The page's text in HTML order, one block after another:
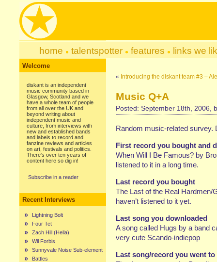
home talentspotter features links we
Welcome
diskant is an independent
music community based in
Glasgow, Scotland and we
have a whole team of people
from all over the UK and
beyond writing about
independent music and
culture, from interviews with
new and established bands
and labels to record and
fanzine reviews and articles
on art, festivals and politics.
There's over ten years of
content here so dig in!
Subscribe in a reader
Recent Interviews
Lightning Bolt
Four Tet
Zach Hill (Hella)
Wil Forbis
Sunnyvale Noise Sub-element
Battles
« Introducing the diskant team #3 –
Music Q+A
Posted: September 18th, 2006,
Random music-related survey.
First record you bought and
When Will I Be Famous? by
listened to it in a long time.
Last record you bought
The Last of the Real Hardmen/
haven’t listened to it yet.
Last song you downloaded
A song called Hugs by a band
very cute Scando-indiepop
Last song/record you went